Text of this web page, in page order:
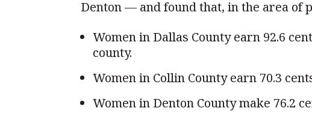
Denton — and found that, in the area of
Women in Dallas County earn 92.6
county.
Women in Collin County earn 70.3
Women in Denton County make 76.2